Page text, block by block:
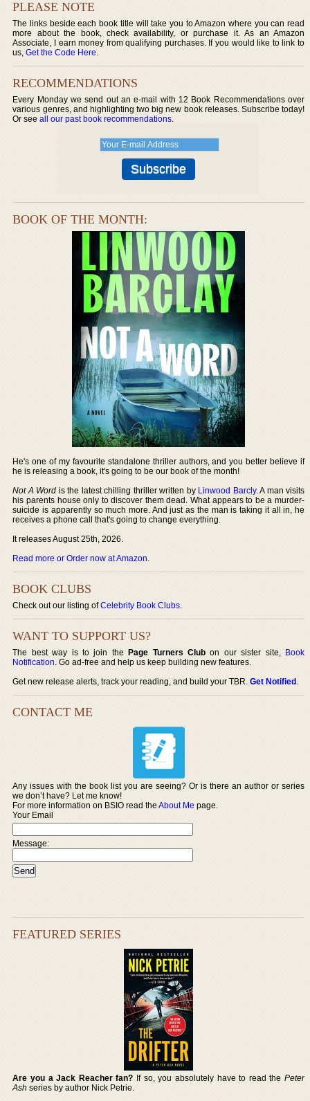
PLEASE NOTE
The links beside each book title will take you to Amazon where you can read
more about the book, check availability, or purchase it. As an Amazon
Associate, I earn money from qualifying purchases. If you would like to link to
us,Get the Code Here.
RECOMMENDATIONS
Every Monday we send out an e-mail with 12 Book Recommendations over
various genres, and highlighting two big new book releases. Subscribe today!
Or seeall our past book recommendations.
BOOK OF THE MONTH:
He's one of my favourite standalone thriller authors, and you better believe if
he is releasing a book, it's going to be our book of the month!
Not A Word is the latest chilling thriller written by Linwood Barcly. A man visits
his parents house only to discover them dead. What appears to be a murder-
suicide is apparently so much more. And just as the man is taking it all in, he
receives a phone call that's going to change everything.
It releases August 25th, 2026.
Read more or Order now at Amazon.
BOOK CLUBS
Check out our listing ofCelebrity Book Clubs.
WANT TO SUPPORT US?
The best way is to join thePage Turners Club on our sister site, Book
Notification. Go ad-free and help us keep building new features.
Get new release alerts, track your reading, and build your TBR.Get Notified.
CONTACT ME
Any issues with the book list you are seeing? Or is there an author or series
we don’t have? Let me know!
For more information on BSIO read theAbout Me page.
Your Email
Message:
FEATURED SERIES
Are you a Jack Reacher fan? If so, you absolutely have to read the Peter
Ash series by author Nick Petrie.